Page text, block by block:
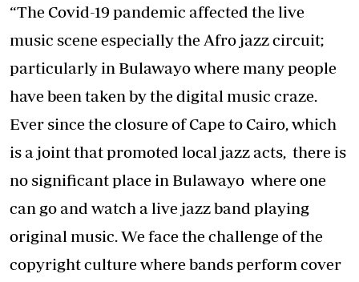
“The Covid-19 pandemic affected the live
music scene especially the Afro jazz circuit;
particularly in Bulawayo where many people
have been taken by the digital music craze.
Ever since the closure of Cape to Cairo, which
is a joint that promoted local jazz acts, there is
no significant place in Bulawayo where one
can go and watch a live jazz band playing
original music. We face the challenge of the
copyright culture where bands perform cover